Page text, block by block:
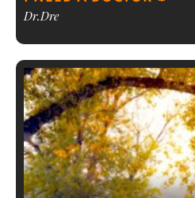
Dr.Dre